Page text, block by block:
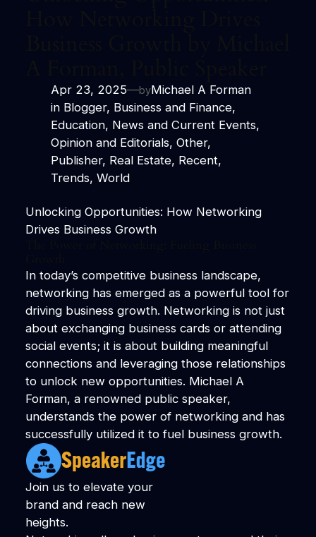
Apr 23, 2025—byMichael A Forman
in Blogger, Business and Finance
Education, News and Current Events
Opinion and Editorials, Other
Publisher, Real Estate, Recent
Trends, World
Unlocking Opportunities: How Networking
Drives Business Growth
In today’s competitive business landscape,
networking has emerged as a powerful tool for
driving business growth. Networking is not just
about exchanging business cards or attending
social events; it is about building meaningful
connections and leveraging those relationships
to unlock new opportunities. Michael A
Forman, a renowned public speaker,
understands the power of networking and has
successfully utilized it to fuel business growth.
Join us to elevate your
brand and reach new
heights.